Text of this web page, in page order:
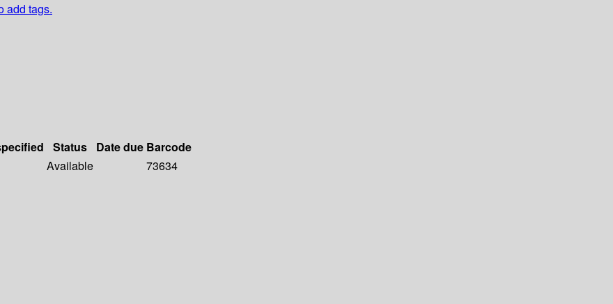
add tags.
Status Date due Barcode
Available
73634